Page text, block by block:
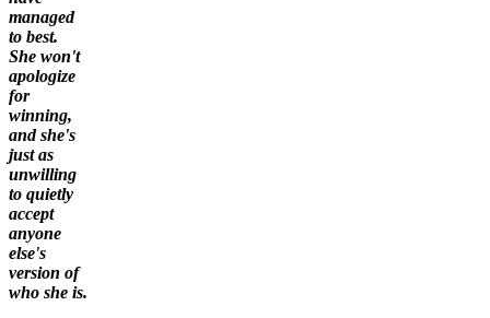
managed
to best.
She won't
apologize
for
winning,
and she's
just as
unwilling
to quietly
accept
anyone
else's
version of
who she is.